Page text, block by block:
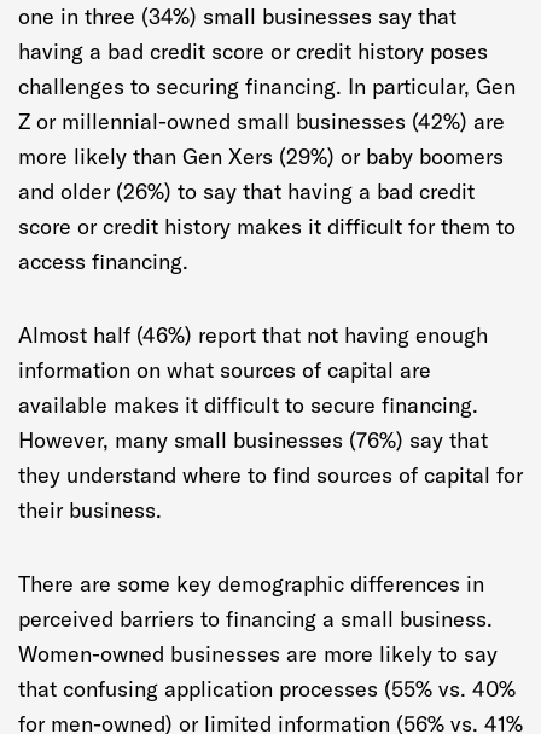
one in three (34%) small businesses say that
having a bad credit score or credit history poses
challenges to securing financing. In particular, Gen
Z or millennial-owned small businesses (42%) are
more likely than Gen Xers (29%) or baby boomers
and older (26%) to say that having a bad credit
score or credit history makes it difficult for them to
access financing.
Almost half (46%) report that not having enough
information on what sources of capital are
available makes it difficult to secure financing.
However, many small businesses (76%) say that
they understand where to find sources of capital for
their business.
There are some key demographic differences in
perceived barriers to financing a small business.
Women-owned businesses are more likely to say
that confusing application processes (55% vs. 40%
for men-owned) or limited information (56% vs. 41%